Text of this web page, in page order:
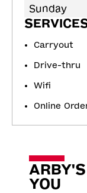
Sunday
Carryout
Drive-thru
Wifi
Online
YOU